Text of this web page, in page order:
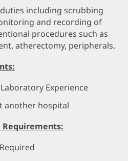
including scrubbing
and recording of
procedures such as
atherectomy, peripherals.
Experience
another hospital
Requirements: